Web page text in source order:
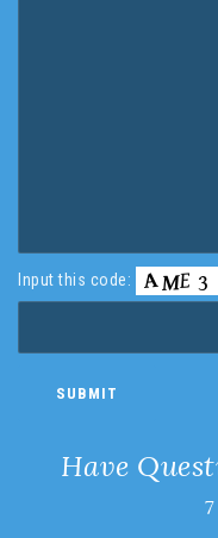
Input this code:
Have